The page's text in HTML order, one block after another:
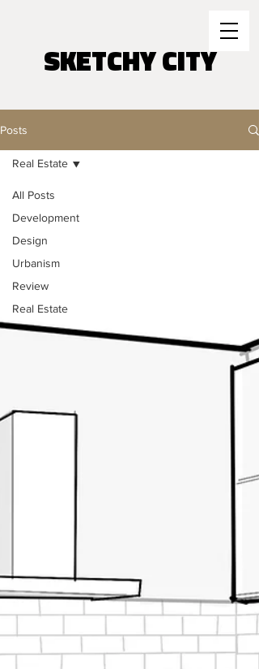
SKETCHY CITY
Posts
All Posts
Development
Design
Urbanism
Review
Real Estate
Real Estate